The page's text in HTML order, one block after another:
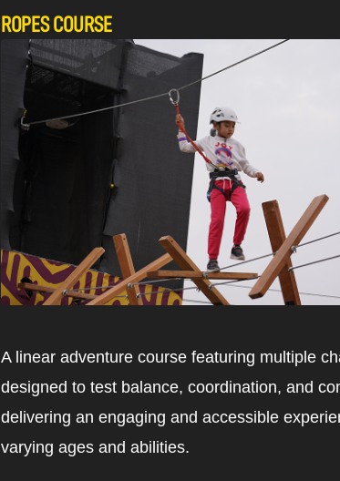
ROPES COURSE
A linear adventure course featuring multiple
designed to test balance, coordination, and
delivering an engaging and accessible
varying ages and abilities.